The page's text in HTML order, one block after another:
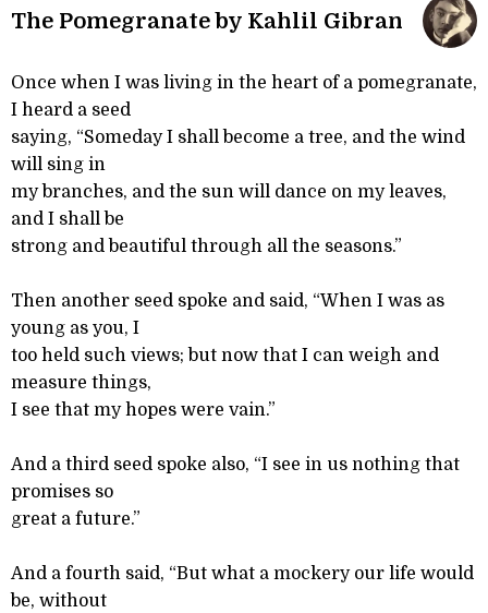
The Pomegranate by Kahlil Gibran
Once when I was living in the heart of a pomegranate,
I heard a seed
saying, “Someday I shall become a tree, and the wind
will sing in
my branches, and the sun will dance on my leaves,
and I shall be
strong and beautiful through all the seasons.”
Then another seed spoke and said, “When I was as
young as you, I
too held such views; but now that I can weigh and
measure things,
I see that my hopes were vain.”
And a third seed spoke also, “I see in us nothing that
promises so
great a future.”
And a fourth said, “But what a mockery our life would
be, without